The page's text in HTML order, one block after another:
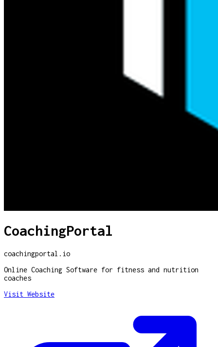
CoachingPortal
coachingportal.io
Online Coaching Software for fitness and nutrition
coaches
Visit Website